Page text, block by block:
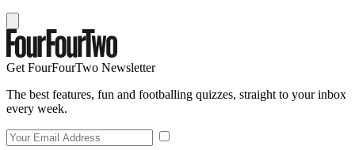
Get FourFourTwo Newsletter
The best features, fun and footballing quizzes, straight to your inbox
every week.